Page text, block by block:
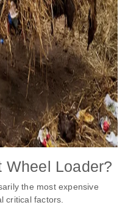
Wheel Loader?
the most expensive
critical factors.